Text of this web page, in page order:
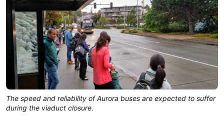
The speed and reliability of Aurora buses are expected to suffer
during the viaduct closure.